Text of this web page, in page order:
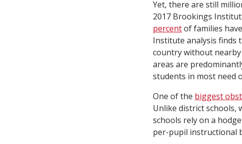
Yet, there are still
2017 Brookings
percentof families
Institute analysis finds
country without nearby
areas are
students in most need
One of the biggest
Unlike district schools,
schools rely on a
per-pupil instructional